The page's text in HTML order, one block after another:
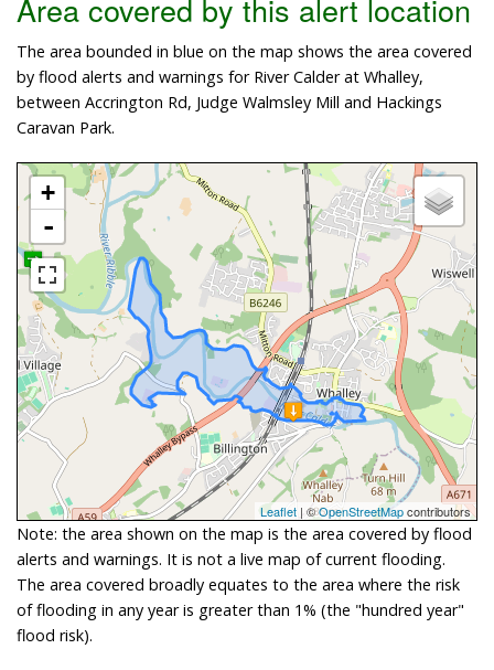
Area covered by this alert location
The area bounded in blue on the map shows the area covered
by flood alerts and warnings for River Calder at Whalley,
between Accrington Rd, Judge Walmsley Mill and Hackings
Caravan Park.
+
-
Leaflet | ©OpenStreetMapcontributors
Note: the area shown on the map is the area covered by flood
alerts and warnings. It is not a live map of current flooding.
The area covered broadly equates to the area where the risk
of flooding in any year is greater than 1% (the "hundred year"
flood risk).